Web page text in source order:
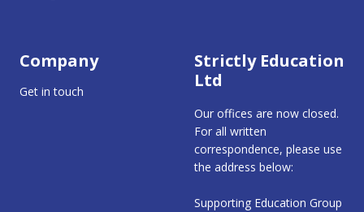
Company
Get in touch
Strictly Education
Ltd
Our offices are now closed.
For all written
correspondence, please use
the address below:
Supporting Education Group